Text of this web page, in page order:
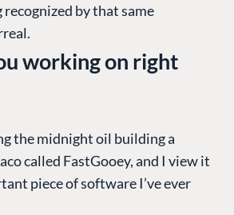
recognized by that same
working on right
the midnight oil building a
called FastGooey, and I view it
piece of software I’ve ever